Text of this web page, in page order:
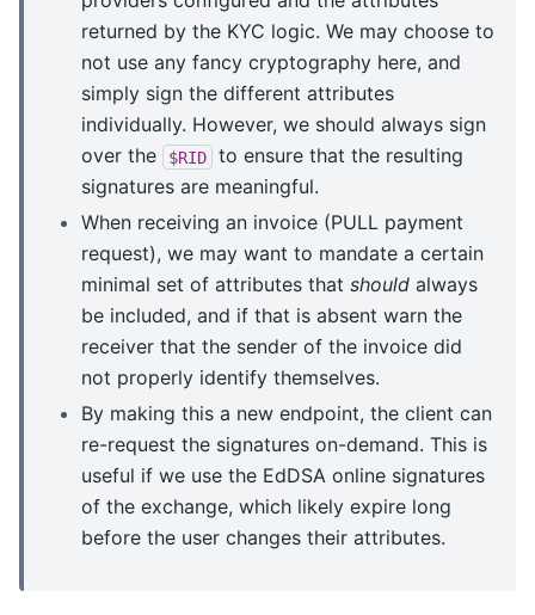
returned by the KYC logic. We may choose to
not use any fancy cryptography here, and
simply sign the different attributes
individually. However, we should always sign
over the
$RID
to ensure that the resulting
signatures are meaningful.
When receiving an invoice (PULL payment
request), we may want to mandate a certain
minimal set of attributes that should always
be included, and if that is absent warn the
receiver that the sender of the invoice did
not properly identify themselves.
By making this a new endpoint, the client can
re-request the signatures on-demand. This is
useful if we use the EdDSA online signatures
of the exchange, which likely expire long
before the user changes their attributes.